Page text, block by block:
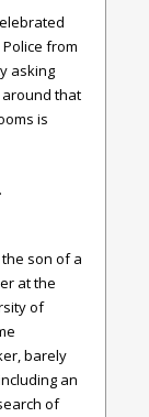
from
asking
around that
is
son of a
at the
of
barely
an
of